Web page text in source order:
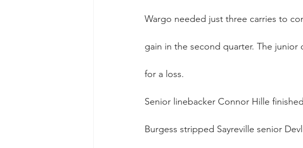
Wargo needed just three carries to
gain in the second quarter. The
for a loss.
Senior linebacker Connor Hille
Burgess stripped Sayreville senior